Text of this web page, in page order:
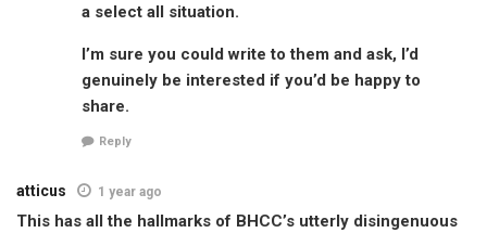
a select all situation.
I’m sure you could write to them and ask, I’d
genuinely be interested if you’d be happy to
share.
Reply
atticus 1 year ago
This has all the hallmarks of BHCC’s utterly disingenuous